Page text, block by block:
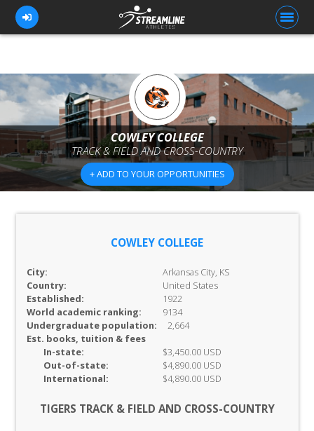
FOR ATHLETES
FOR COACHES
BROWSE TEAMS
BLOG
COWLEY COLLEGE
TRACK & FIELD AND CROSS-COUNTRY
+ ADD TO YOUR OPPORTUNITIES
COWLEY COLLEGE
City:
Arkansas City, KS
Country:
United States
Established:
1922
World academic ranking:
9134
Undergraduate population:
2,664
Est. books, tuition & fees
In-state:
$3,450.00 USD
Out-of-state:
$4,890.00 USD
International:
$4,890.00 USD
TIGERS TRACK & FIELD AND CROSS-COUNTRY